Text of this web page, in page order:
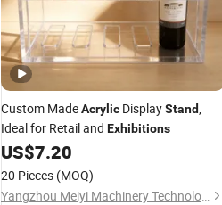
Custom MadeAcrylic DisplayStand,
Ideal for Retail and Exhibitions
US$7.20
20 Pieces (MOQ)
Yangzhou Meiyi Machinery Technology Co., Ltd.